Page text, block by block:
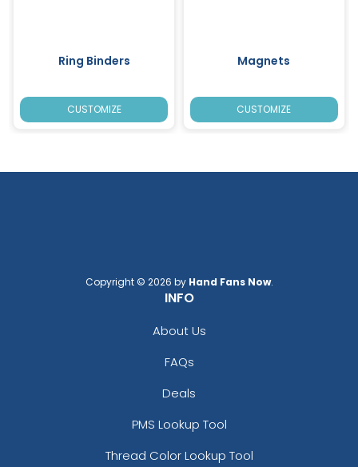
Ring Binders
CUSTOMIZE
Magnets
CUSTOMIZE
Copyright © 2026 by Hand Fans Now.
INFO
About Us
FAQs
Deals
PMS Lookup Tool
Thread Color Lookup Tool